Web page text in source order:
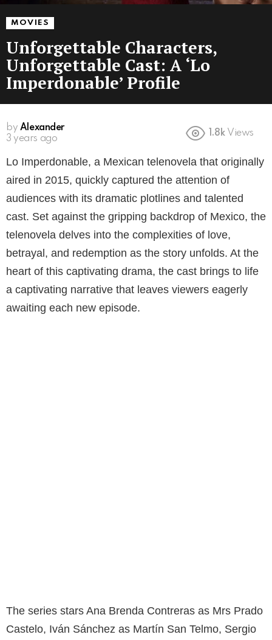
MOVIES
Unforgettable Characters,
Unforgettable Cast: A ‘Lo
Imperdonable’ Profile
by Alexander
3 years ago
1.8k Views
Lo Imperdonable, a Mexican telenovela that originally
aired in 2015, quickly captured the attention of
audiences with its dramatic plotlines and talented
cast. Set against the gripping backdrop of Mexico, the
telenovela delves into the complexities of love,
betrayal, and redemption as the story unfolds. At the
heart of this captivating drama, the cast brings to life
a captivating narrative that leaves viewers eagerly
awaiting each new episode.
The series stars Ana Brenda Contreras as Mrs Prado
Castelo, Iván Sánchez as Martín San Telmo, Sergio